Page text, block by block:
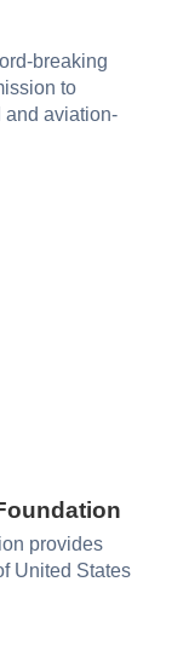
breaking
to
and aviation-
provides
United States